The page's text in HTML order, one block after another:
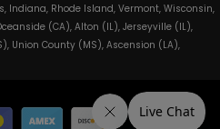
Indiana, Rhode Island, Vermont, Wisconsin,
(CA), Alton (IL), Jerseyville (IL),
Union County (MS), Ascension (LA),